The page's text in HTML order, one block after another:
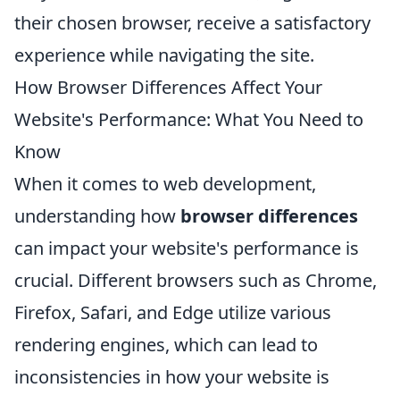
their chosen browser, receive a satisfactory
experience while navigating the site.
How Browser Differences Affect Your
Website's Performance: What You Need to
Know
When it comes to web development,
understanding how browser differences
can impact your website's performance is
crucial. Different browsers such as Chrome,
Firefox, Safari, and Edge utilize various
rendering engines, which can lead to
inconsistencies in how your website is